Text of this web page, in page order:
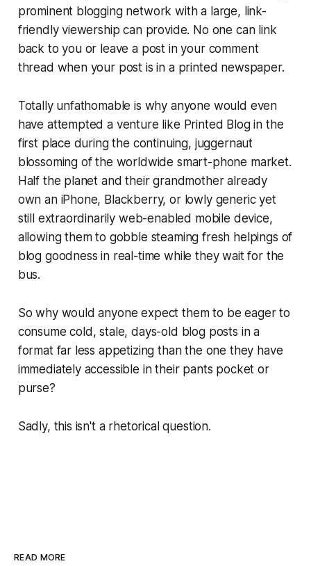
prominent blogging network with a large, link-
friendly viewership can provide. No one can link
back to you or leave a post in your comment
thread when your post is in a printed newspaper.
Totally unfathomable is why anyone would even
have attempted a venture like Printed Blog in the
first place during the continuing, juggernaut
blossoming of the worldwide smart-phone market.
Half the planet and their grandmother already
own an iPhone, Blackberry, or lowly generic yet
still extraordinarily web-enabled mobile device,
allowing them to gobble steaming fresh helpings of
blog goodness in real-time while they wait for the
bus.
So why would anyone expect them to be eager to
consume cold, stale, days-old blog posts in a
format far less appetizing than the one they have
immediately accessible in their pants pocket or
purse?
Sadly, this isn't a rhetorical question.
READ MORE